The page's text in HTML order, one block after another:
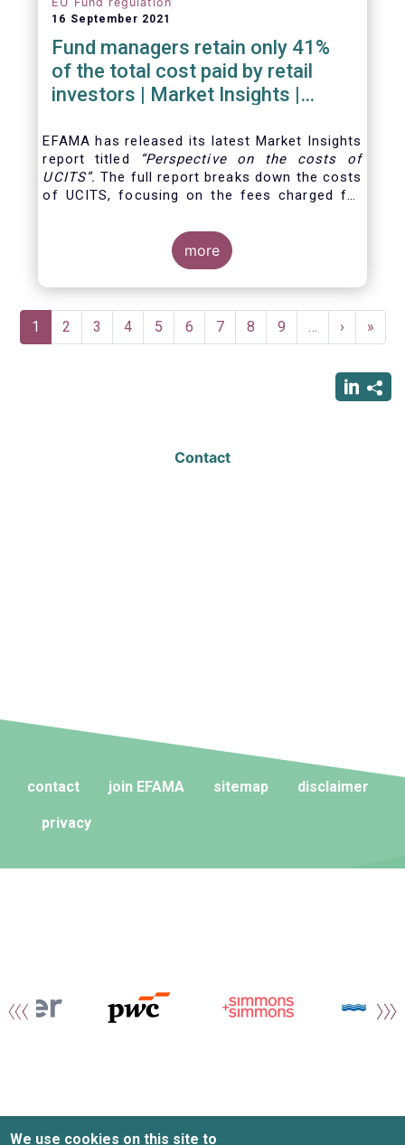
16 September 2021
Fund managers retain only 41%
of the total cost paid by retail
investors | Market Insights |
EFAMA has released its latest Market Insights
report titled
“Perspective on the costs of
UCITS”. The full report breaks down the costs
of UCITS, focusing on the fees charged for
investment fund value chain and
distinguishing between the
which fund managers are directly responsible,
and the
more
Pagination
Current
page
1 Page
2 Page
3 Page
4 Page
5 Page
6 Page
7 Page
8 Page
9 …
Next
page
›
Last
page
»
Contact
contact join EFAMA sitemap disclaimer
privacy
We use cookies on this site to